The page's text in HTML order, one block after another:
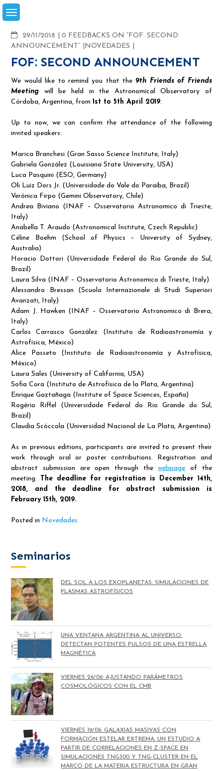
Skip
to
29/11/2018
COMMENTS
0 FEEDBACKS ON “FOF: SECOND
ANNOUNCEMENT”
NOVEDADES
FOF: SECOND ANNOUNCEMENT
We would like to remind you that the 9th Friends of Friends
Meeting will be held in the Astronomical Observatory of
Córdoba, Argentina, from1st to 5th April 2019.
Up to now, we can confirm the attendance of the following
invited speakers:
Marica Branchesi (Gran Sasso Science Institute, Italy)
Gabriela González (Louisiana State University, USA)
Luca Pasquini (ESO, Germany)
Oli Luiz Dors Jr. (Universidade do Vale do Paraíba, Brazil)
Verónica Firpo (Gemini Observatory, Chile)
Andrea Biviano (INAF – Osservatorio Astronomico di Trieste,
Italy)
Anabella T. Araudo (Astronomical Institute, Czech Republic)
Céline Boehm (School of Physics – University of Sydney,
Australia)
Horacio Dottori (Universidade Federal do Rio Grande do Sul,
Brazil)
Laura Silva (INAF – Osservatorio Astronomico di Trieste, Italy)
Alessandro Bressan (Scuola Internazionale di Studi Superiori
Avanzati, Italy)
Adam J. Hawken (INAF – Osservatorio Astronomico di Brera,
Italy)
Carlos Carrasco González (Instituto de Radioastronomía y
Astrofísica, México)
Alice Passeto (Instituto de Radioastronomía y Astrofísica,
México)
Laura Sales (University of California, USA)
Sofia Cora (Instituto de Astrofísica de la Plata, Argentina)
Enrique Gaztañaga (Institute of Space Sciences, España)
Rogério Riffel (Universidade Federal do Rio Grande do Sul,
Brazil)
Claudia Scóccola (Universidad Nacional de La Plata, Argentina)
As in previous editions, participants are invited to present their
work through oral or poster contributions. Registration and
abstract submission are open through thewebpage of the
meeting.
The deadline for registration is December 14th,
2018, and the deadline for abstract submission is
February 15th, 2019.
Posted in Novedades
Seminarios
DEL SOL A LOS EXOPLANETAS: SIMULACIONES DE
PLASMAS ASTROFÍSICOS
UNA VENTANA ARGENTINA AL UNIVERSO:
DETECTAN POTENTES PULSOS DE UNA ESTRELLA
MAGNÉTICA
VIERNES 26/06: AJUSTANDO PARÁMETROS
COSMOLÓGICOS CON EL CMB
VIERNES 19/06: GALAXIAS MASIVAS CON
FORMACIÓN ESTELAR EXTREMA. UN ESTUDIO A
PARTIR DE CORRELACIONES EN Z-SPACE EN
SIMULACIONES TNG300 Y TNG-CLUSTER EN EL
MARCO DE LA MATERIA ESTRUCTURA EN GRAN